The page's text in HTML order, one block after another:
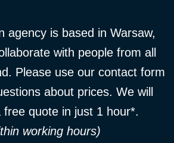
agency is based in Warsaw,
with people from all
Please use our contact form
about prices. We will
free quote in just 1 hour*.
working hours)